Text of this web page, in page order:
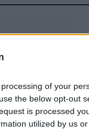
of your
the below opt-out
is processed
utilized by us
on the